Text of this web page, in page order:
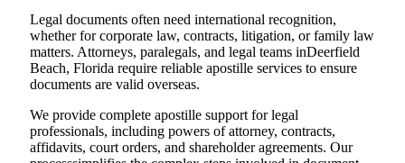
Legal documents often need international recognition,
whether for corporate law, contracts, litigation, or family law
matters. Attorneys, paralegals, and legal teams inDeerfield
Beach, Florida require reliable apostille services to ensure
documents are valid overseas.
We provide complete apostille support for legal
professionals, including powers of attorney, contracts,
affidavits, court orders, and shareholder agreements. Our